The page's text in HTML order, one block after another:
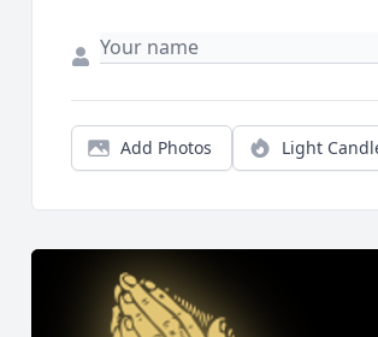
Add Photos Light